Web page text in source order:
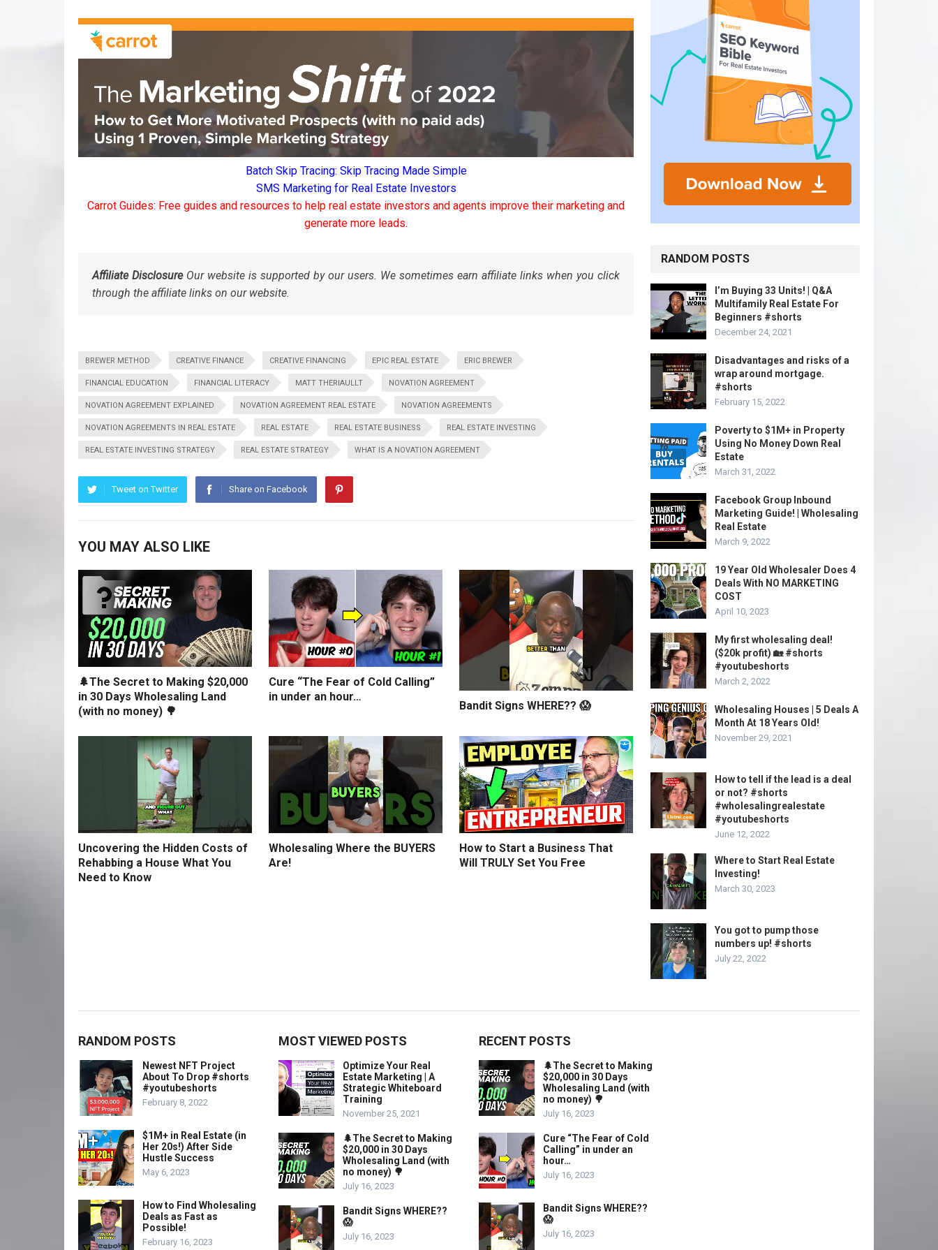
Batch Skip Tracing: Skip Tracing Made Simple
SMS Marketing for Real Estate Investors
Carrot Guides: Free guides and resources to help real estate investors and agents improve their marketing and
generate more leads.
Affiliate DisclosureOur website is supported by our users. We sometimes earn affiliate links when you click
through the affiliate links on our website.
BREWER METHOD CREATIVE FINANCE CREATIVE FINANCING EPIC REAL ESTATE ERIC BREWER
FINANCIAL EDUCATION FINANCIAL LITERACY MATT THERIAULLT NOVATION AGREEMENT
NOVATION AGREEMENT EXPLAINED NOVATION AGREEMENT REAL ESTATE NOVATION AGREEMENTS
NOVATION AGREEMENTS IN REAL ESTATE REAL ESTATE REAL ESTATE BUSINESS REAL ESTATE INVESTING
REAL ESTATE INVESTING STRATEGY REAL ESTATE STRATEGY WHAT IS A NOVATION AGREEMENT
Tweet on Twitter Share on Facebook
YOU MAY ALSO LIKE
🌲The Secret to Making $20,000
in 30 Days Wholesaling Land
(with no money) 🌳
Cure “The Fear of Cold Calling”
in under an hour…
Bandit Signs WHERE?? 😱
Uncovering the Hidden Costs of
Rehabbing a House What You
Need to Know
Wholesaling Where the BUYERS
Are!
How to Start a Business That
Will TRULY Set You Free
RANDOM POSTS
I’m Buying 33 Units! | Q&A
Multifamily Real Estate For
Beginners #shorts
December 24, 2021
Disadvantages and risks of a
wrap around mortgage.
#shorts
February 15, 2022
Poverty to $1M+ in Property
Using No Money Down Real
Estate
March 31, 2022
Facebook Group Inbound
Marketing Guide! | Wholesaling
Real Estate
March 9, 2022
19 Year Old Wholesaler Does 4
Deals With NO MARKETING
COST
April 10, 2023
My first wholesaling deal!
($20k profit) 🏡 #shorts
#youtubeshorts
March 2, 2022
Wholesaling Houses | 5 Deals A
Month At 18 Years Old!
November 29, 2021
How to tell if the lead is a deal
or not? #shorts
#wholesalingrealestate
#youtubeshorts
June 12, 2022
Where to Start Real Estate
Investing!
March 30, 2023
You got to pump those
numbers up! #shorts
July 22, 2022
RANDOM POSTS
Newest NFT Project
About To Drop #shorts
#youtubeshorts
February 8, 2022
$1M+ in Real Estate (in
Her 20s!) After Side
Hustle Success
May 6, 2023
How to Find Wholesaling
Deals as Fast as
Possible!
February 16, 2023
MOST VIEWED POSTS
Optimize Your Real
Estate Marketing | A
Strategic Whiteboard
Training
November 25, 2021
🌲The Secret to Making
$20,000 in 30 Days
Wholesaling Land (with
no money) 🌳
July 16, 2023
Bandit Signs WHERE??
😱
July 16, 2023
RECENT POSTS
🌲The Secret to Making
$20,000 in 30 Days
Wholesaling Land (with
no money) 🌳
July 16, 2023
Cure “The Fear of Cold
Calling” in under an
hour…
July 16, 2023
Bandit Signs WHERE??
😱
July 16, 2023